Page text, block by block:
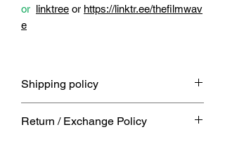
or linktree or https://linktr.ee/thefilmwav
e
Shipping policy
shipped within 5 business days or
Return / Exchange Policy